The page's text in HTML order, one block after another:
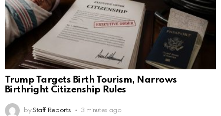
Trump Targets Birth Tourism, Narrows
Birthright Citizenship Rules
by Staff Reports 3 minutes ago